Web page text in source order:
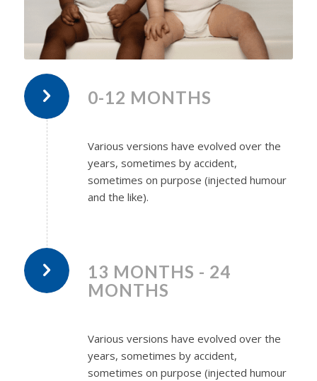
0-12 MONTHS
Various versions have evolved over the
years, sometimes by accident,
sometimes on purpose (injected humour
and the like).
13 MONTHS - 24
MONTHS
Various versions have evolved over the
years, sometimes by accident,
sometimes on purpose (injected humour